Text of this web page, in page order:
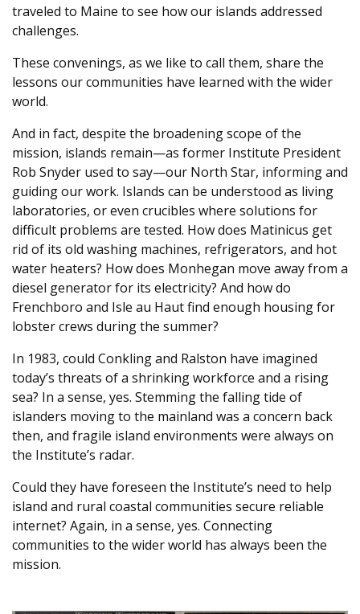
traveled to Maine to see how our islands addressed
challenges.
These convenings, as we like to call them, share the
lessons our communities have learned with the wider
world.
And in fact, despite the broadening scope of the
mission, islands remain—as former Institute President
Rob Snyder used to say—our North Star, informing and
guiding our work. Islands can be understood as living
laboratories, or even crucibles where solutions for
difficult problems are tested. How does Matinicus get
rid of its old washing machines, refrigerators, and hot
water heaters? How does Monhegan move away from a
diesel generator for its electricity? And how do
Frenchboro and Isle au Haut find enough housing for
lobster crews during the summer?
In 1983, could Conkling and Ralston have imagined
today’s threats of a shrinking workforce and a rising
sea? In a sense, yes. Stemming the falling tide of
islanders moving to the mainland was a concern back
then, and fragile island environments were always on
the Institute’s radar.
Could they have foreseen the Institute’s need to help
island and rural coastal communities secure reliable
internet? Again, in a sense, yes. Connecting
communities to the wider world has always been the
mission.